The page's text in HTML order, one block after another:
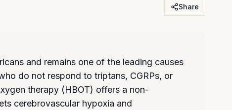
Share
and remains one of the leading causes
do not respond to triptans, CGRPs, or
therapy (HBOT) offers a non-
cerebrovascular hypoxia and